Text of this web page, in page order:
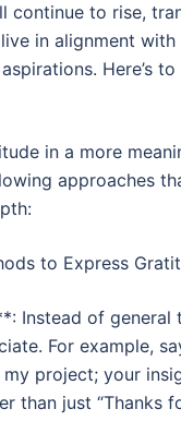
continue to rise,
in alignment
Here’s
in a more
approaches
to Express
Instead of general
For example,
project; your
than just “Thanks